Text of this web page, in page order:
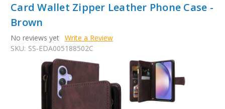
Card Wallet Zipper Leather Phone Case -
Brown
No reviews yet Write a Review
SKU: SS-EDA005188502C